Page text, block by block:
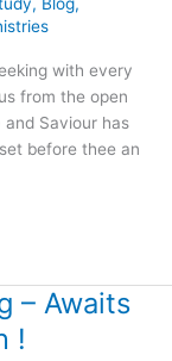
with every
from the open
Saviour has
before thee an
– Awaits
!